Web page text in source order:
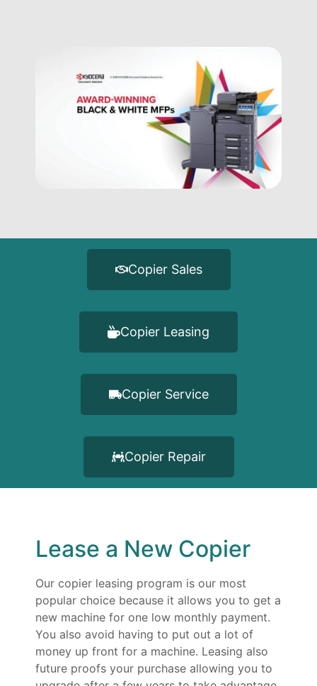
Copier Sales
Copier Leasing
Copier Service
Copier Repair
Lease a New Copier
Our copier leasing program is our most
popular choice because it allows you to get a
new machine for one low monthly payment.
You also avoid having to put out a lot of
money up front for a machine. Leasing also
future proofs your purchase allowing you to